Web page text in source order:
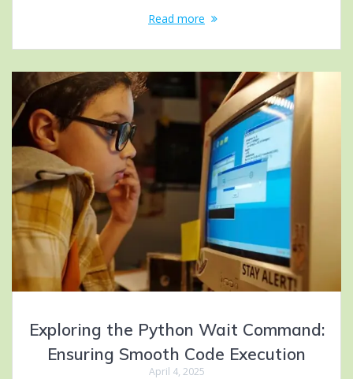
Read more
Exploring the Python Wait Command:
Ensuring Smooth Code Execution
April 4, 2025